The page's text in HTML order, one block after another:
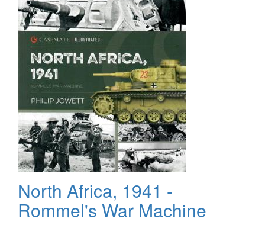
North Africa, 1941 -
Rommel's War Machine